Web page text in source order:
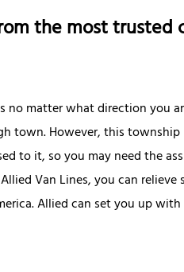
the most trusted
matter what direction you
town. However, this
to it, so you may need the
Van Lines, you can
Allied can set you up